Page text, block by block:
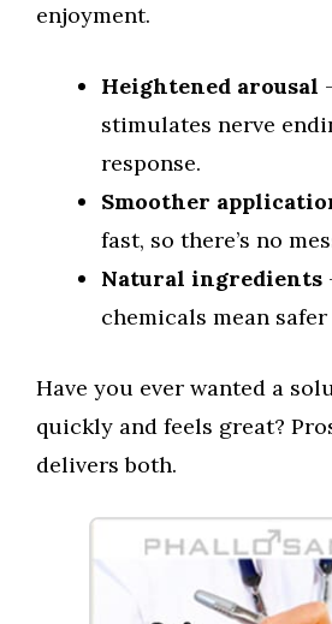
enjoyment.
Heightened arousal
stimulates nerve
response.
Smoother
fast, so there’s no
Natural ingredients
chemicals mean
Have you ever wanted a
quickly and feels great?
delivers both.